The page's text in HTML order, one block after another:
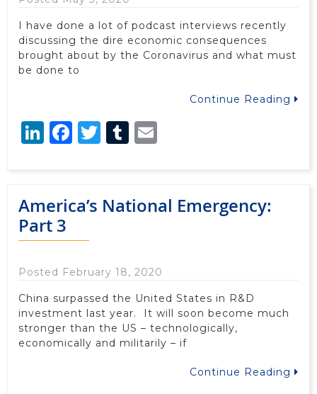
I have done a lot of podcast interviews recently
discussing the dire economic consequences
brought about by the Coronavirus and what must
be done to
Continue Reading
LinkedIn
Facebook
Twitter
Tumblr
America’s National Emergency:
Part 3
Posted February 18, 2020
China surpassed the United States in R&D
investment last year. It will soon become much
stronger than the US – technologically,
economically and militarily – if
Continue Reading